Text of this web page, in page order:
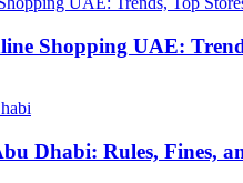
Shopping UAE:
Dhabi: Rules, Fines,